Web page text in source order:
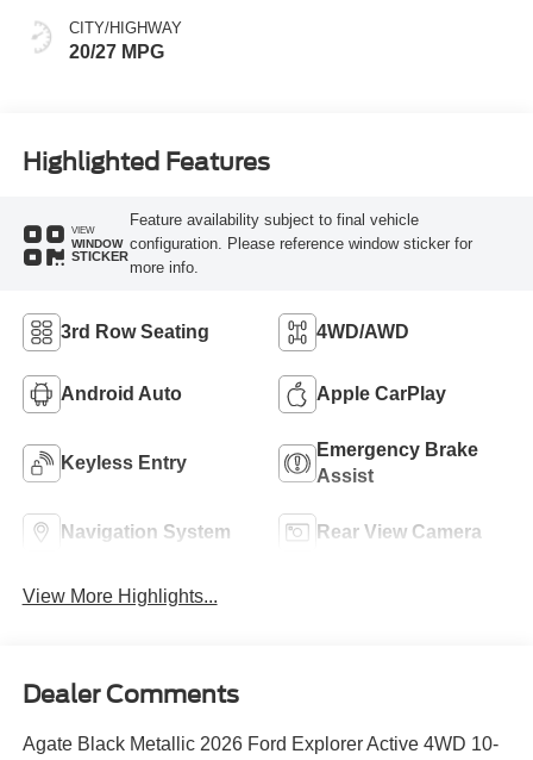
CITY/HIGHWAY
20/27 MPG
Highlighted Features
VIEW
WINDOW
STICKER
Feature availability subject to final vehicle
configuration. Please reference window sticker for
more info.
3rd Row Seating 4WD/AWD
Android Auto Apple CarPlay
Keyless Entry
Emergency Brake
Assist
Navigation System Rear View Camera
View More Highlights...
Dealer Comments
Agate Black Metallic 2026 Ford Explorer Active 4WD 10-